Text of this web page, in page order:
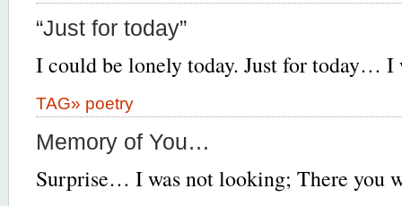
“Just for today”
I could be lonely today. Just for today… I
TAG» poetry
Memory of You…
Surprise… I was not looking; There you